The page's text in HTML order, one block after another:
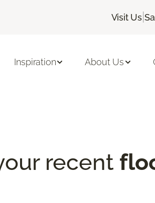
Visit Us |
Inspiration About Us
recent